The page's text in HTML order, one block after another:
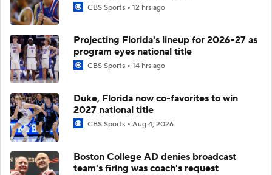
CBS Sports 12 hrs ago
Projecting Florida's lineup for 2026-27 as
program eyes national title
CBS Sports 14 hrs ago
Duke, Florida now co-favorites to win
2027 national title
CBS Sports Aug 4, 2026
Boston College AD denies broadcast
team's firing was coach's request